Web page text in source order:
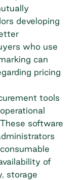
developing
who use
can
pricing
tools
software
of
storage